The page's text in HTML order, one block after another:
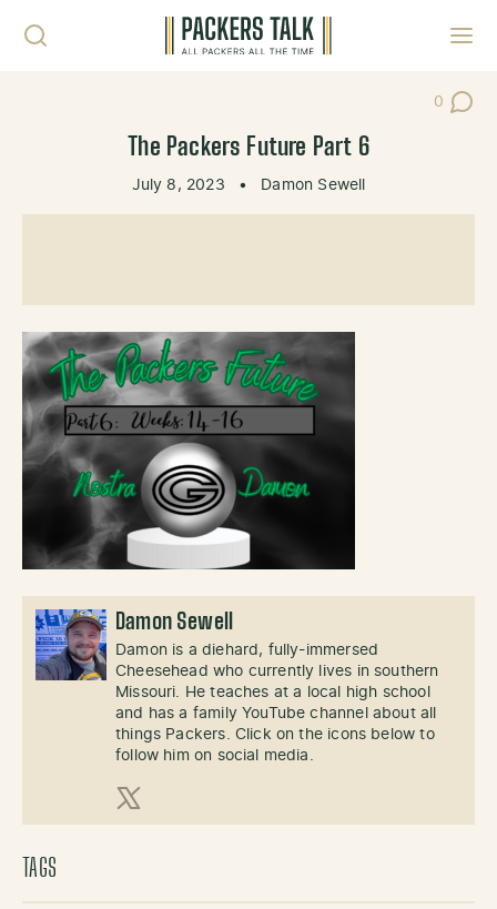
0
Post
The Packers Future Part 6
July 8, 2023 • Damon Sewell
Damon Sewell
Damon is a diehard, fully-immersed
Cheesehead who currently lives in southern
Missouri. He teaches at a local high school
and has a family YouTube channel about all
things Packers. Click on the icons below to
follow him on social media.
X (Twitter)
TAGS